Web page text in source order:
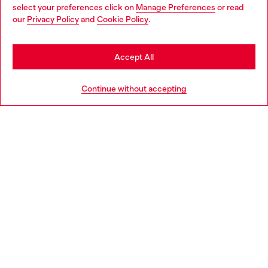
select your preferences click on Manage Preferences or read
our Privacy Policyand Cookie Policy.
Continue without accepting
Accept All
Discover more
You are currently browsing Belgium website, but it seems you
may be based in United States